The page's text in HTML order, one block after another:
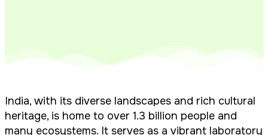
India, with its diverse landscapes and rich cultural
heritage, is home to over 1.3 billion people and
many ecosystems. It serves as a vibrant laboratory